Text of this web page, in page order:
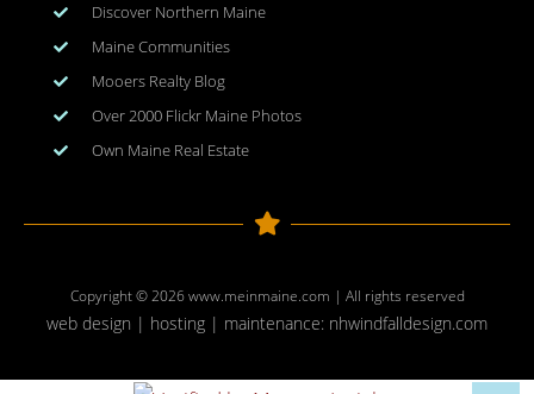
Discover Northern Maine
Maine Communities
Mooers Realty Blog
Over 2000 Flickr Maine Photos
Own Maine Real Estate
Copyright © 2026www.meinmaine.com | All rights reserved
web design | hosting | maintenance: nhwindfalldesign.com